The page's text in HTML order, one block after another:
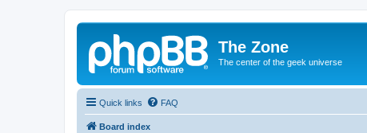
The Zone
The center of the geek universe
Quick links FAQ
Board index